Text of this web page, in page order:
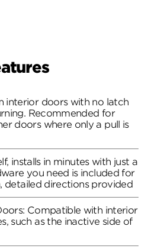
interior doors with no latch
Recommended for
doors where only a pull is
installs in minutes with just a
you need is included for
detailed directions provided
Compatible with interior
such as the inactive side of